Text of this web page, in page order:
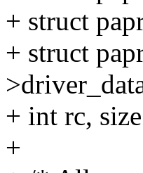
+ struct
+ struct
+ int rc,
+